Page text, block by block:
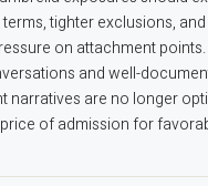
tighter exclusions, and
on attachment points.
and well-
narratives are no longer
of admission for